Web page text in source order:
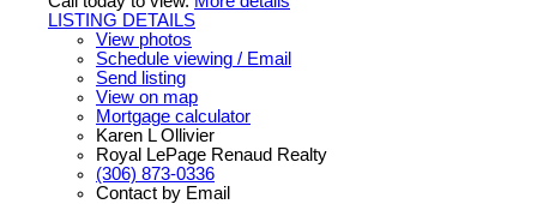
LISTING DETAILS
View photos
Schedule viewing / Email
Send listing
View on map
Mortgage calculator
Karen L Ollivier
Royal LePage Renaud Realty
(306) 873-0336
Contact by Email